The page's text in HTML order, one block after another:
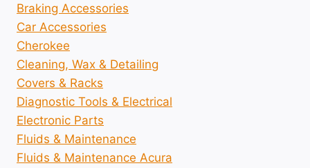
Braking Accessories
Car Accessories
Cherokee
Cleaning, Wax & Detailing
Covers & Racks
Diagnostic Tools & Electrical
Electronic Parts
Fluids & Maintenance
Fluids & Maintenance Acura